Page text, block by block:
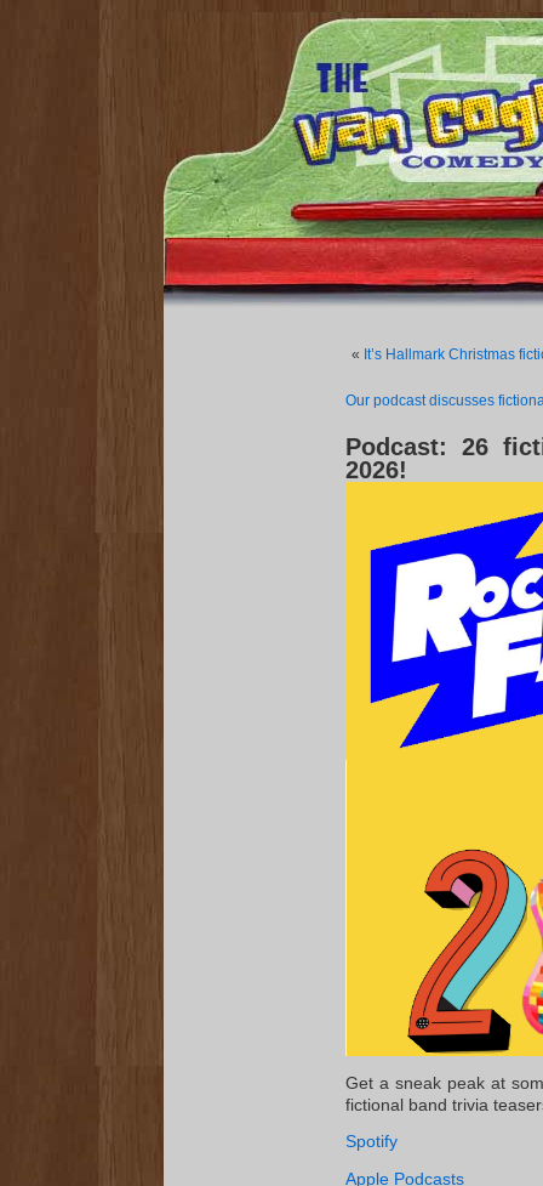
« It’s Hallmark Christmas
Our podcast discusses
Podcast: 26
2026!
Get a sneak peak at
fictional band trivia
Spotify
Apple Podcasts